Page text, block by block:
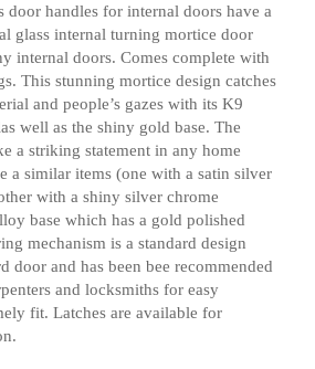
door handles for internal doors have a
glass internal turning mortice door
internal doors. Comes complete with
This stunning mortice design catches
and people’s gazes with its K9
well as the shiny gold base. The
a striking statement in any home
a similar items (one with a satin silver
with a shiny silver chrome
base which has a gold polished
mechanism is a standard design
door and has been bee recommended
and locksmiths for easy
fit. Latches are available for